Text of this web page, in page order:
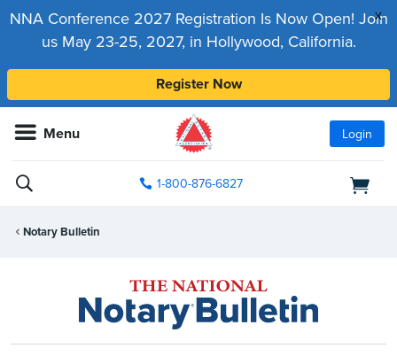
x
NNA Conference 2027 Registration Is Now Open! Join
us May 23-25, 2027, in Hollywood, California.
Register Now
Menu Login
1-800-876-6827
Notary Bulletin